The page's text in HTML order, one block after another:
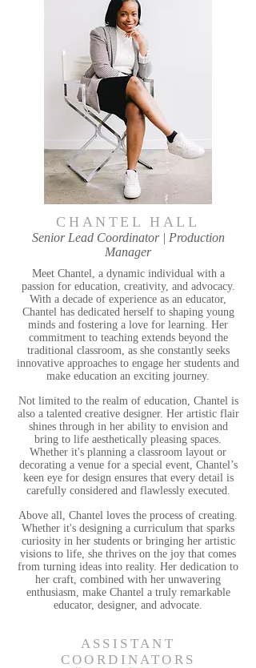
CHANTEL HALL
Senior Lead Coordinator | Production
Manager
Meet Chantel, a dynamic individual with a
passion for education, creativity, and advocacy.
With a decade of experience as an educator,
Chantel has dedicated herself to shaping young
minds and fostering a love for learning. Her
commitment to teaching extends beyond the
traditional classroom, as she constantly seeks
innovative approaches to engage her students and
make education an exciting journey.
Not limited to the realm of education, Chantel is
also a talented creative designer. Her artistic flair
shines through in her ability to envision and
bring to life aesthetically pleasing spaces.
Whether it's planning a classroom layout or
decorating a venue for a special event, Chantel’s
keen eye for design ensures that every detail is
carefully considered and flawlessly executed.
Above all, Chantel loves the process of creating.
Whether it's designing a curriculum that sparks
curiosity in her students or bringing her artistic
visions to life, she thrives on the joy that comes
from turning ideas into reality. Her dedication to
her craft, combined with her unwavering
enthusiasm, make Chantel a truly remarkable
educator, designer, and advocate.
ASSISTANT
COORDINATORS